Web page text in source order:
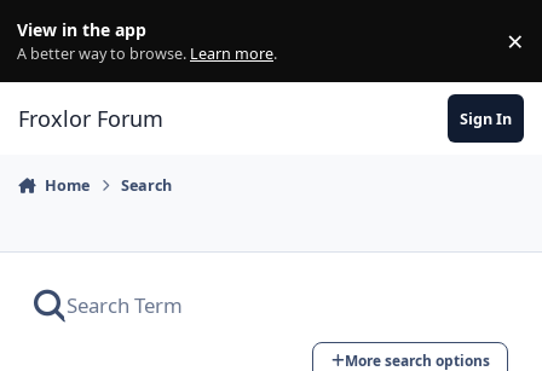
View in the app
A better way to browse. Learn more. ×
Froxlor Forum Sign In
Home Search
More search options